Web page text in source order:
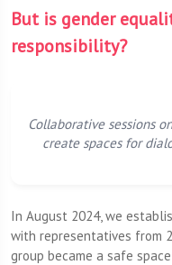
But is gender
responsibility?
Collaborative sessions
create spaces for
In August 2024, we
with representatives from
group became a safe